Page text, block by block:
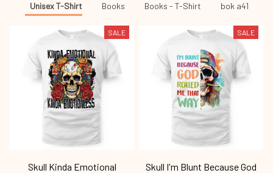
Unisex T-Shirt Books Books - T-Shirt bok a41
SALE
Skull Kinda Emotional
SALE
Skull I'm Blunt Because God